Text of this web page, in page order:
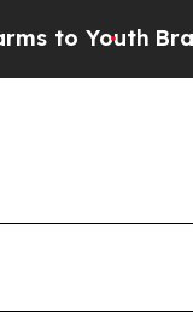
YouthBrazil